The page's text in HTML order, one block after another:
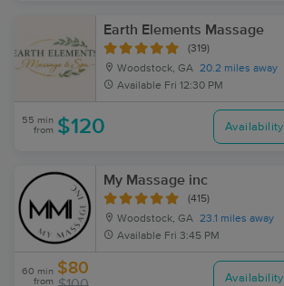
Earth Elements Massage
(319)
Woodstock, GA 20.2 miles away
Available Fri 12:30 PM
55 min
from $120 Availability
My Massage inc
(415)
Woodstock, GA 23.1 miles away
Available Fri 3:45 PM
60 min
from
$80
Availability